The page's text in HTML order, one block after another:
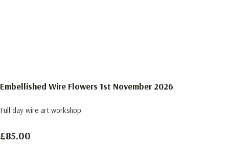
Embellished Wire Flowers 1st November 2026
Full day wire art workshop
£85.00